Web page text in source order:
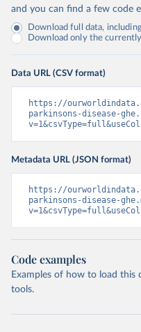
and you can find a few code
Download full data,
Download only the
Data URL (CSV format)
https://
parkinsons-disease-
Metadata URL (JSON format)
https://
parkinsons-disease-
Code examples
Examples of how to load this
tools.